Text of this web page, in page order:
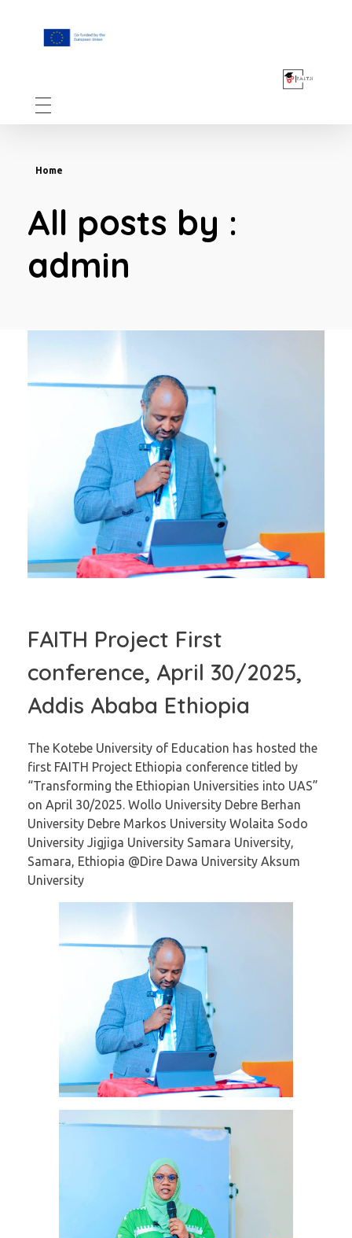
Home
All posts by :
admin
FAITH Project First
conference, April 30/2025,
Addis Ababa Ethiopia
The Kotebe University of Education has hosted the
first FAITH Project Ethiopia conference titled by
“Transforming the Ethiopian Universities into UAS”
on April 30/2025. Wollo University Debre Berhan
University Debre Markos University Wolaita Sodo
University Jigjiga University Samara University,
Samara, Ethiopia @Dire Dawa University Aksum
University